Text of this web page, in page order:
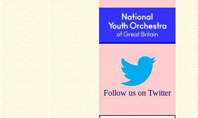
Follow us on Twitter